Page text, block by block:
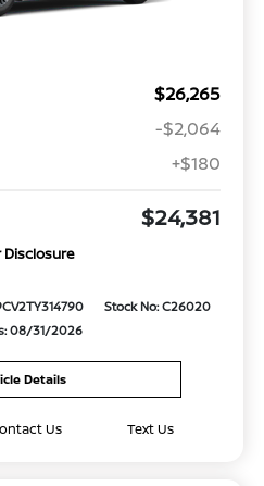
$26,265
-$2,064
+$180
$24,381
Disclosure
Stock No: C26020
08/31/2026
Details
Us Text Us